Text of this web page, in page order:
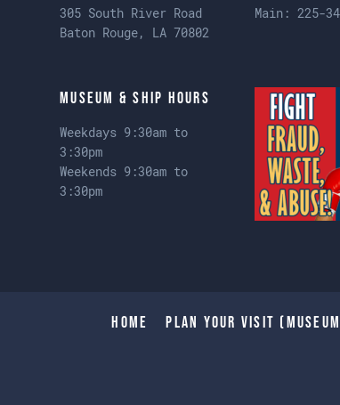
305 South River Road
Baton Rouge, LA 70802
Main:225-
Museum & Ship Hours
Weekdays 9:30am to
3:30pm
Weekends 9:30am to
3:30pm
Home Plan Your Visit